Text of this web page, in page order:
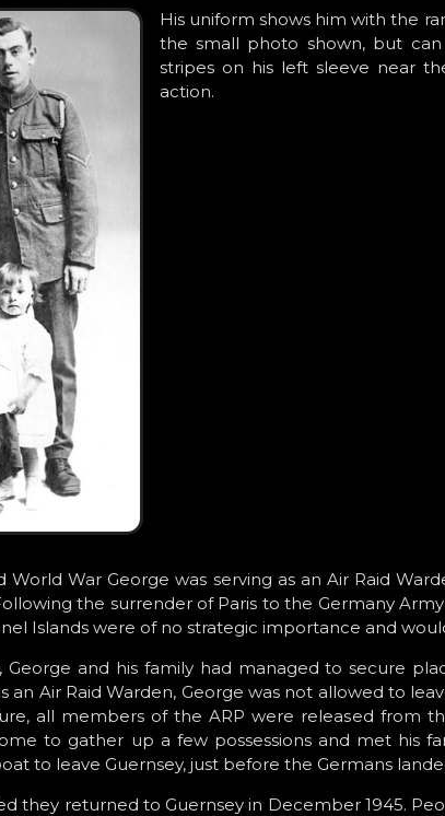
His uniform shows him with the
the small photo shown, but
stripes on his left sleeve near
action.
War George was serving as an Air Raid
the surrender of Paris to the Germany
Islands were of no strategic importance and
George and his family had managed to secure
an Air Raid Warden, George was not allowed to
all members of the ARP were released from
to gather up a few possessions and met his
to leave Guernsey, just before the Germans
they returned to Guernsey in December 1945.